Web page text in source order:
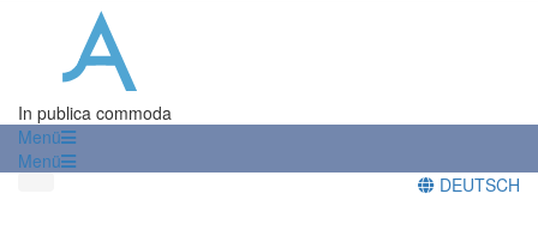
In publica commoda
Menü
Menü
DEUTSCH